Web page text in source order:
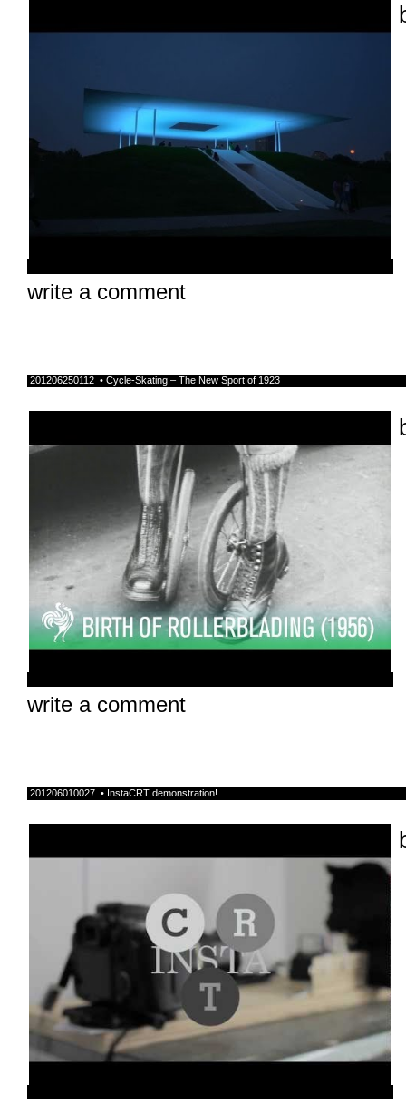
write a comment
201206250112 • Cycle-Skating – The New Sport of 1923
write a comment
201206010027 • InstaCRT demonstration!